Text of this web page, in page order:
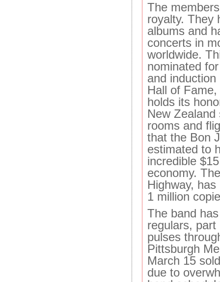
The
royalty. They
albums and
concerts in
worldwide.
nominated
and induction
Hall of
holds its
New
rooms and
that the Bon
estimated to
incredible
economy.
Highway,
1 million
The band
regulars,
pulses
Pittsburgh
March 15
due to